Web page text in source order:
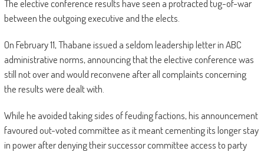
The elective conference results have seen a protracted tug-of-war
between the outgoing executive and the elects.
On February 11, Thabane issued a seldom leadership letter in ABC
administrative norms, announcing that the elective conference was
still not over and would reconvene after all complaints concerning
the results were dealt with.
While he avoided taking sides of feuding factions, his announcement
favoured out-voted committee as it meant cementing its longer stay
in power after denying their successor committee access to party